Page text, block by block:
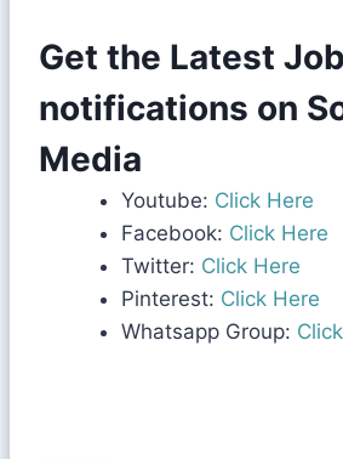
Get the Latest
notifications on
Media
Youtube: Click Here
Facebook: Click Here
Twitter: Click Here
Pinterest: Click Here
Whatsapp Group: